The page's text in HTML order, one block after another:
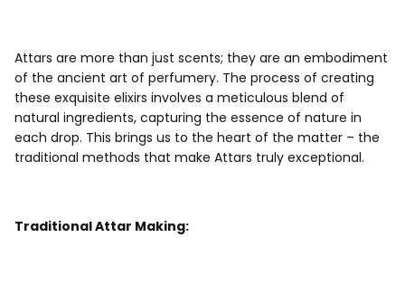
Attars are more than just scents; they are an embodiment
of the ancient art of perfumery. The process of creating
these exquisite elixirs involves a meticulous blend of
natural ingredients, capturing the essence of nature in
each drop. This brings us to the heart of the matter – the
traditional methods that make Attars truly exceptional.
Traditional Attar Making: